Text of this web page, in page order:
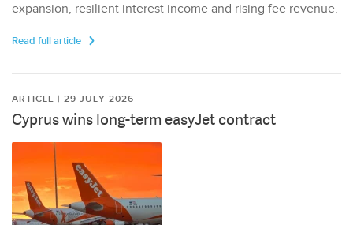
expansion, resilient interest income and rising fee revenue.
Read full article
ARTICLE | 29 JULY 2026
Cyprus wins long-term easyJet contract